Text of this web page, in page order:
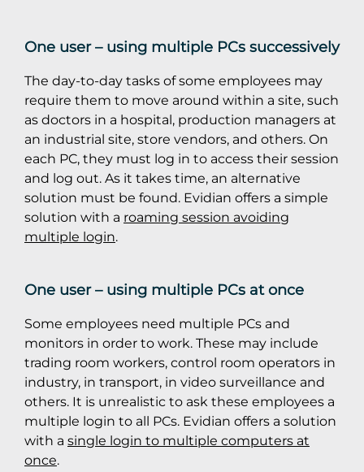
One user – using multiple PCs successively
The day-to-day tasks of some employees may
require them to move around within a site, such
as doctors in a hospital, production managers at
an industrial site, store vendors, and others. On
each PC, they must log in to access their session
and log out. As it takes time, an alternative
solution must be found. Evidian offers a simple
solution with a roaming session avoiding
multiple login.
One user – using multiple PCs at once
Some employees need multiple PCs and
monitors in order to work. These may include
trading room workers, control room operators in
industry, in transport, in video surveillance and
others. It is unrealistic to ask these employees a
multiple login to all PCs. Evidian offers a solution
with a single login to multiple computers at
once.